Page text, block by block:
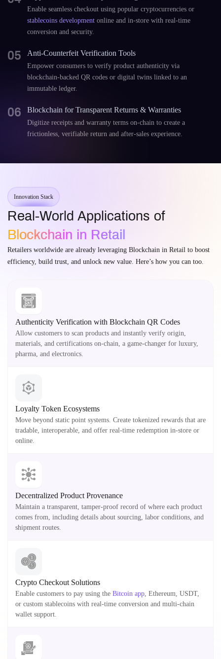
Enable seamless checkout using popular cryptocurrencies or
stablecoins development online and in-store with real-time
conversion and security.
05 Anti-Counterfeit Verification Tools
Empower consumers to verify product authenticity via
blockchain-backed QR codes or digital twins linked to an
immutable ledger.
06 Blockchain for Transparent Returns & Warranties
Digitize receipts and warranty terms on-chain to create a
frictionless, verifiable return and after-sales experience.
Innovation Stack
Real-World Applications of
Blockchain in Retail
Retailers worldwide are already leveraging Blockchain in Retail to boost
efficiency, build trust, and unlock new value. Here’s how you can too.
Authenticity Verification with Blockchain QR Codes
Allow customers to scan products and instantly verify origin,
materials, and certifications on-chain, a game-changer for luxury,
pharma, and electronics.
Loyalty Token Ecosystems
Move beyond static point systems. Create tokenized rewards that are
tradable, interoperable, and offer real-time redemption in-store or
online.
Decentralized Product Provenance
Maintain a transparent, tamper-proof record of where each product
comes from, including details about sourcing, labor conditions, and
shipment routes.
Crypto Checkout Solutions
Enable customers to pay using the Bitcoin app, Ethereum, USDT,
or custom stablecoins with real-time conversion and multi-chain
wallet support.